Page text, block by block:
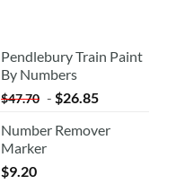
Pendlebury Train Paint
By Numbers
$47.70 - $26.85
Number Remover
Marker
$9.20